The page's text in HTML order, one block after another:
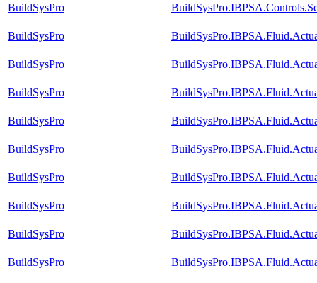
BuildSysPro
BuildSysPro
BuildSysPro
BuildSysPro
BuildSysPro
BuildSysPro
BuildSysPro
BuildSysPro
BuildSysPro
BuildSysPro